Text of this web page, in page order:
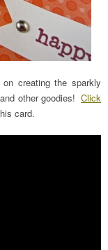
creating the sparkly
other goodies! Click
card.